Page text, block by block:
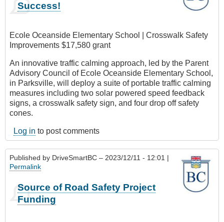
Success!
Ecole Oceanside Elementary School | Crosswalk Safety
Improvements $17,580 grant
An innovative traffic calming approach, led by the Parent
Advisory Council of Ecole Oceanside Elementary School,
in Parksville, will deploy a suite of portable traffic calming
measures including two solar powered speed feedback
signs, a crosswalk safety sign, and four drop off safety
cones.
Log in to post comments
Published by DriveSmartBC – 2023/12/11 - 12:01 |
Permalink
Source of Road Safety Project
Funding